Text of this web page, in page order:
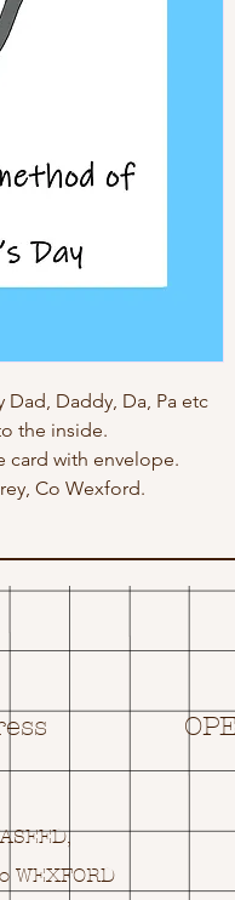
Daddy, Da, Pa etc
the inside.
card with envelope.
Co Wexford.
WEXFORD